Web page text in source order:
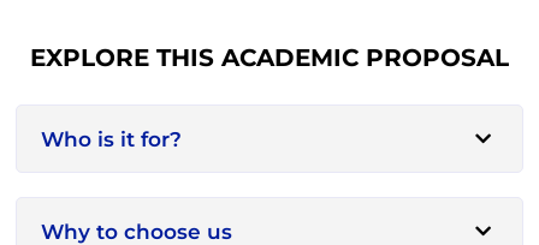
EXPLORE THIS ACADEMIC PROPOSAL
Who is it for?
Why to choose us